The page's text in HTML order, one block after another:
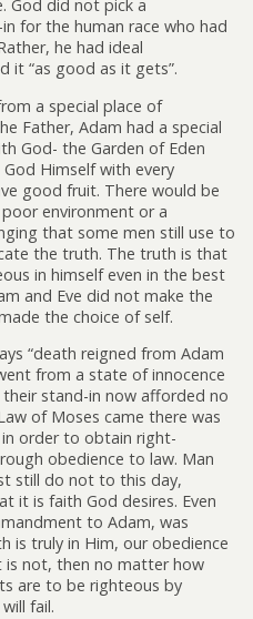
God did not pick a
for the human race who had
he had ideal
it “as good as it gets”.
a special place of
Father, Adam had a special
God- the Garden of Eden
Himself with every
good fruit. There would be
environment or a
that some men still use to
the truth. The truth is that
in himself even in the best
and Eve did not make the
the choice of self.
“death reigned from Adam
from a state of innocence
stand-in now afforded no
of Moses came there was
order to obtain right-
obedience to law. Man
still do not to this day,
it is faith God desires. Even
to Adam, was
is truly in Him, our obedience
is not, then no matter how
are to be righteous by
fail.